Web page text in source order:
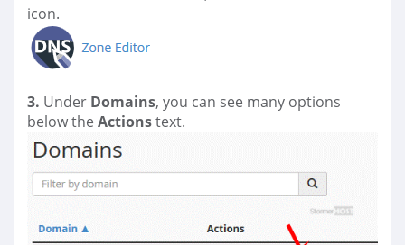
icon.
3. Under Domains, you can see many options
below the Actionstext.